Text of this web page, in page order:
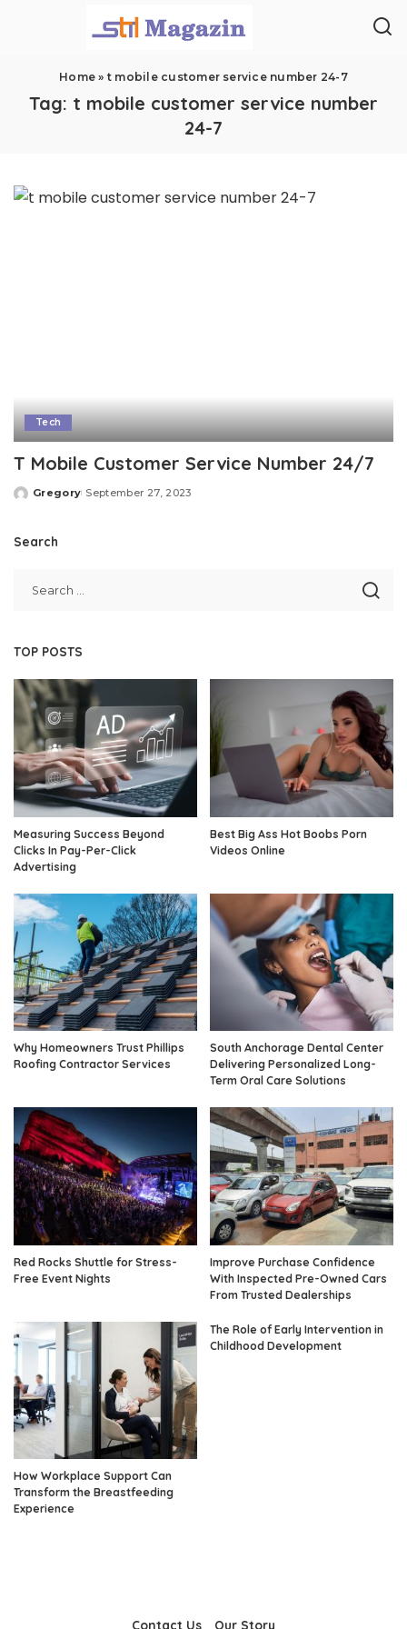
Home » t mobile customer service number 24-7
Tag: t mobile customer service number
24-7
Tech
T Mobile Customer Service Number 24/7
Posted
Gregory September 27, 2023
Search
TOP POSTS
Measuring Success Beyond
Clicks In Pay-Per-Click
Advertising
Best Big Ass Hot Boobs Porn
Videos Online
Why Homeowners Trust Phillips
Roofing Contractor Services
South Anchorage Dental Center
Delivering Personalized Long-
Term Oral Care Solutions
Red Rocks Shuttle for Stress-
Free Event Nights
Improve Purchase Confidence
With Inspected Pre-Owned Cars
From Trusted Dealerships
How Workplace Support Can
Transform the Breastfeeding
Experience
The Role of Early Intervention in
Childhood Development
Contact Us Our Story